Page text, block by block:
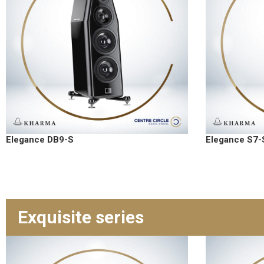
Elegance DB9-S Elegance S7-
Exquisite series